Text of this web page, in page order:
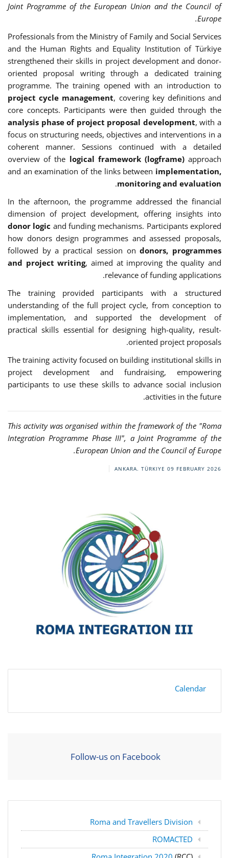
Joint Programme of the European Union and the Council of
Europe.
Professionals from the Ministry of Family and Social Services
and the Human Rights and Equality Institution of Türkiye
strengthened their skills in project development and donor-
oriented proposal writing through a dedicated training
programme. The training opened with an introduction to
project cycle management, covering key definitions and
core concepts. Participants were then guided through the
analysis phase of project proposal development, with a
focus on structuring needs, objectives and interventions in a
coherent manner. Sessions continued with a detailed
overview of the logical framework (logframe)approach
and an examination of the links between implementation,
monitoring and evaluation
.
In the afternoon, the programme addressed the financial
dimension of project development, offering insights into
donor logic and funding mechanisms. Participants explored
how donors design programmes and assessed proposals,
followed by a practical session ondonors, programmes
and project writing, aimed at improving the quality and
relevance of funding applications.
The training provided participants with a structured
understanding of the full project cycle, from conception to
implementation, and supported the development of
practical skills essential for designing high-quality, result-
oriented project proposals.
The training activity focused on building institutional skills in
project development and fundraising, empowering
participants to use these skills to advance social inclusion
activities in the future.
This activity was organised within the framework of the "Roma
Integration Programme Phase III", a Joint Programme of the
European Union and the Council of Europe.
ANKARA. TÜRKIYE 09 FEBRUARY 2026
Calendar
Follow-us on Facebook
Roma and Travellers Division
ROMACTED